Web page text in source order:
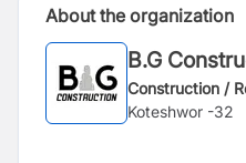
About the organization
B.G
Construction /
Koteshwor -32